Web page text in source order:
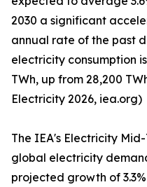
2030 a significant
annual rate of the past
electricity consumption
TWh, up from 28,200
Electricity 2026, iea.org)
The IEA's Electricity
global electricity
projected growth of 3.3%